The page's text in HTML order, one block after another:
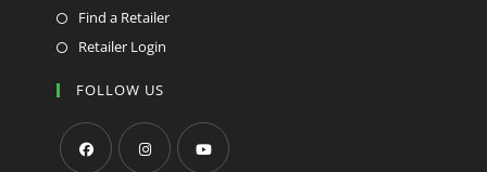
Find a Retailer
Retailer Login
FOLLOW US